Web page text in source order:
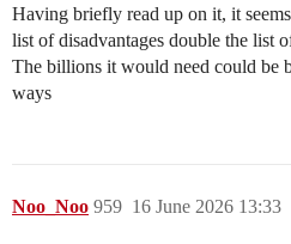
Having briefly read up on it, it
list of disadvantages double the list
The billions it would need could be
ways
Noo_Noo 16 June 2026 13:33
959